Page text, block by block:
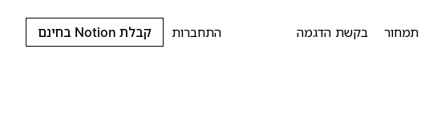
תמחור בקשת הדגמה התחברות קבלת Notion בחינם